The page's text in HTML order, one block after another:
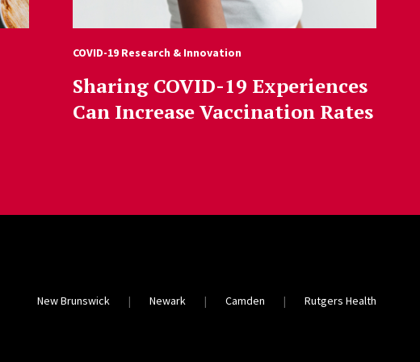
COVID-19 Research & Innovation
Sharing COVID-19 Experiences
Can Increase Vaccination Rates
New Brunswick Newark Camden Rutgers Health